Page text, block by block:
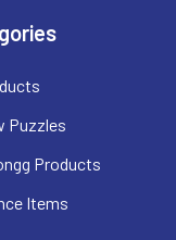
Puzzles
Products
Items